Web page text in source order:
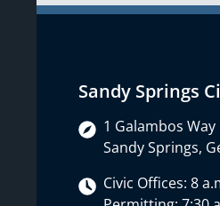
Sandy Springs
1 Galambos Way
Sandy Springs,
Civic Offices: 8